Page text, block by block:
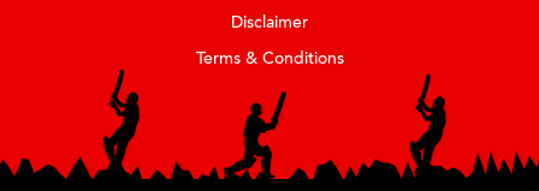
Disclaimer
Terms & Conditions